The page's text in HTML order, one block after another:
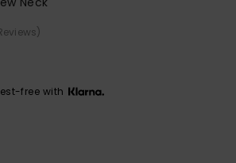
access our
contact form.
FAQ
free with